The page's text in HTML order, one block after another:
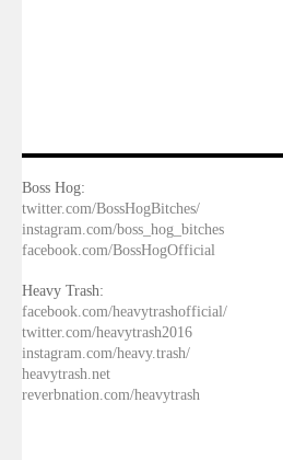
Boss Hog:
twitter.com/BossHogBitches/
instagram.com/boss_hog_bitches
facebook.com/BossHogOfficial
Heavy Trash:
facebook.com/heavytrashofficial/
twitter.com/heavytrash2016
instagram.com/heavy.trash/
heavytrash.net
reverbnation.com/heavytrash